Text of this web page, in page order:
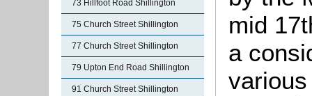
73 Hillfoot Road Shillington
75 Church Street Shillington
77 Church Street Shillington
79 Upton End Road Shillington
91 Church Street Shillington
mid
a